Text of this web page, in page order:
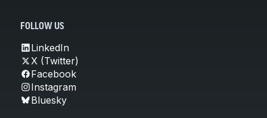
FOLLOW US
LinkedIn
X (Twitter)
Facebook
Instagram
Bluesky